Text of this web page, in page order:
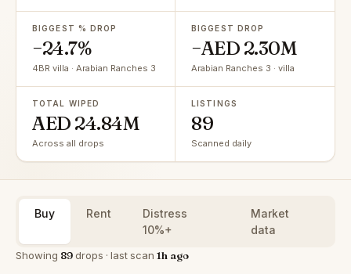
BIGGEST % DROP
−24.7%
4BR villa · Arabian Ranches 3
BIGGEST DROP
−AED 2.30M
Arabian Ranches 3 · villa
TOTAL WIPED
AED 24.84M
Across all drops
LISTINGS
89
Scanned daily
Buy Rent
Distress
10%+
Market
data
Showing 89drops · last scan 1h ago